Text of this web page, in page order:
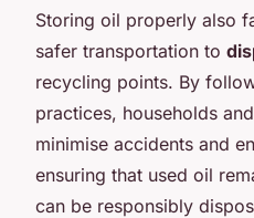
Storing oil properly also
safer transportation to
recycling points. By
practices, households
minimise accidents and
ensuring that used oil
can be responsibly